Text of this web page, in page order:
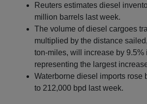
Reuters estimates diesel
million barrels last week.
The volume of diesel cargoes
multiplied by the distance
ton-miles, will increase by 9.5%
representing the largest
Waterborne diesel imports rose
to 212,000 bpd last week.